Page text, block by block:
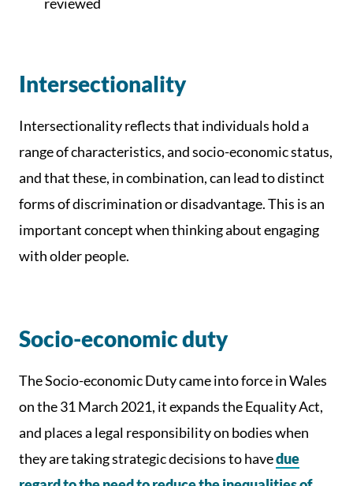
Intersectionality
Intersectionality reflects that individuals hold a
range of characteristics, and socio-economic status,
and that these, in combination, can lead to distinct
forms of discrimination or disadvantage. This is an
important concept when thinking about engaging
with older people.
Socio-economic duty
The Socio-economic Duty came into force in Wales
on the 31 March 2021, it expands the Equality Act,
and places a legal responsibility on bodies when
they are taking strategic decisions to havedue